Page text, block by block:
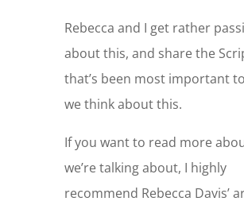
Rebecca and I get rather
about this, and share the
that’s been most important
we think about this.
If you want to read more
we’re talking about, I highly
recommend Rebecca Davis’